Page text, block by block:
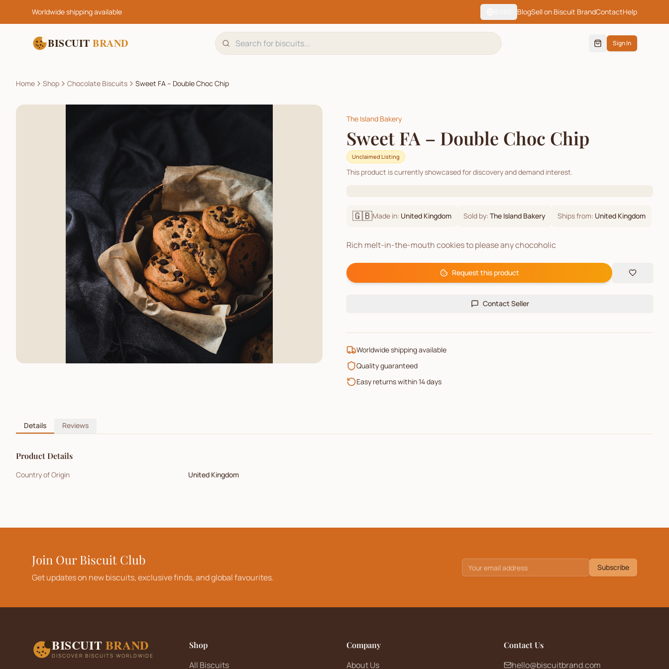
Worldwide shipping available BlogSell on Biscuit BrandContactHelp
BISCUIT BRAND Sign In
Home Shop Chocolate Biscuits Sweet FA – Double Choc Chip
The Island Bakery
Sweet FA – Double Choc Chip
Unclaimed Listing
This product is currently showcased for discovery and demand interest.
🇬🇧Made in: United Kingdom Sold by: The Island Bakery Ships from: United Kingdom
Rich melt-in-the-mouth cookies to please any chocoholic
Request this product
Contact Seller
Worldwide shipping available
Quality guaranteed
Easy returns within 14 days
Details Reviews
Product Details
Country of Origin United Kingdom
Join Our Biscuit Club
Get updates on new biscuits, exclusive finds, and global favourites.
Subscribe
BISCUIT BRAND
DISCOVER BISCUITS WORLDWIDE
Shop
All Biscuits
Company
About Us
Contact Us
hello@biscuitbrand.com